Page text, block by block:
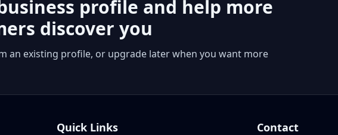
profile and help more
discover you
an existing profile, or upgrade later when you want more
Quick Links Contact